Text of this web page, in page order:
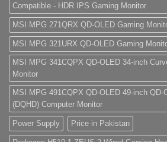
Compatible - HDR IPS Gaming Monitor
MSI MPG 271QRX QD-OLED Gaming
MSI MPG 321URX QD-OLED Gaming
MSI MPG 341CQPX QD-OLED 34-inch
Monitor
MSI MPG 491CQPX QD-OLED 49-inch QD-
(DQHD) Computer Monitor
Power Supply Price in Pakistan